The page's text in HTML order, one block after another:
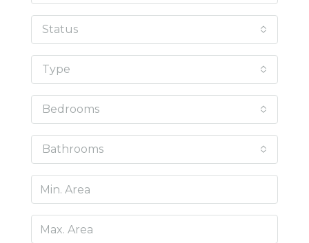
Status
Type
Bedrooms
Bathrooms